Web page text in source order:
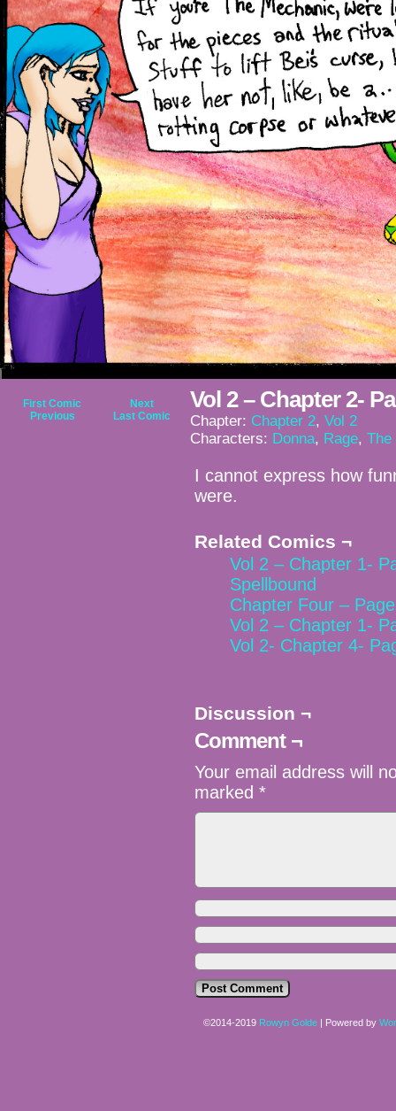
First Comic
Previous
Next
Last Comic
Vol 2 – Chapter 2-
Chapter: Chapter 2, Vol 2
Characters: Donna, Rage, The
I cannot express how
were.
Related Comics ¬
Vol 2 – Chapter 1-
Spellbound
Chapter Four –
Vol 2 – Chapter 1-
Vol 2- Chapter 4-
Discussion ¬
Comment ¬
Your email address will
marked *
©2014-2019 Rowyn Golde | Powered by